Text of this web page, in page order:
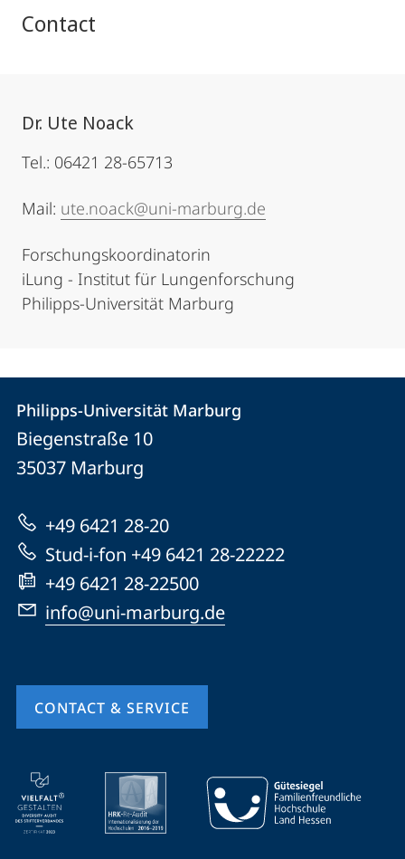
Contact
Dr. Ute Noack
Tel.: 06421 28-65713
Mail: ute.noack@uni-marburg.de
Forschungskoordinatorin
iLung - Institut für Lungenforschung
Philipps-Universität Marburg
Contact
Contact
details
Philipps-
Marburg
Philipps-Universität Marburg
Biegenstraße 10
35037 Marburg
+49 6421 28-20
Stud-i-fon +49 6421 28-22222
+49 6421 28-22500
info@uni-marburg.de
CONTACT & SERVICE
mobile
service
navigation